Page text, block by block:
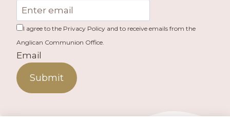
I agree to the Privacy Policy and to receive emails from the
Anglican Communion Office.
Email
Submit